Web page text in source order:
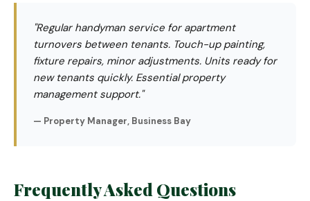
"Regular handyman service for apartment
turnovers between tenants. Touch-up painting,
fixture repairs, minor adjustments. Units ready for
new tenants quickly. Essential property
management support."
— Property Manager, Business Bay
Frequently Asked Questions